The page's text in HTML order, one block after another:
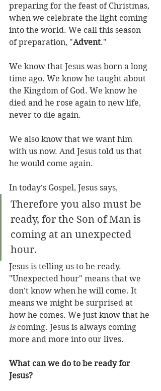
preparing for the feast of Christmas,
when we celebrate the light coming
into the world. We call this season
of preparation, "Advent."
We know that Jesus was born a long
time ago. We know he taught about
the Kingdom of God. We know he
died and he rose again to new life,
never to die again.
We also know that we want him
with us now. And Jesus told us that
he would come again.
In today's Gospel, Jesus says,
Therefore you also must be
ready, for the Son of Man is
coming at an unexpected
hour.
Jesus is telling us to be ready.
"Unexpected hour" means that we
don't know when he will come. It
means we might be surprised at
how he comes. We just know that he
is coming. Jesus is always coming
more and more into our lives.
What can we do to be ready for
Jesus?